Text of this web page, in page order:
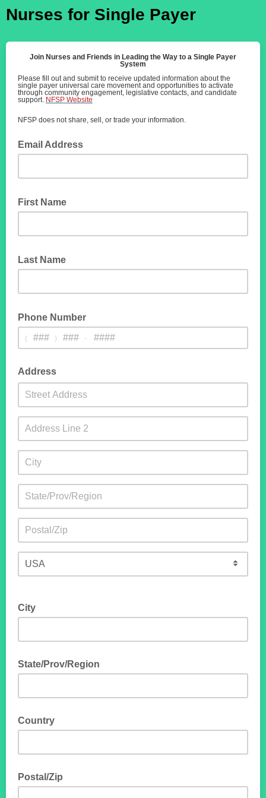
Nurses for Single Payer
Join Nurses and Friends in Leading the Way to a Single Payer
System
Please fill out and submit to receive updated information about the
single payer universal care movement and opportunities to activate
through community engagement, legislative contacts, and candidate
support. NFSP Website
NFSP does not share, sell, or trade your information.
Email Address
First Name
Last Name
Phone Number
( ) -
Address
City
State/Prov/Region
Country
Postal/Zip